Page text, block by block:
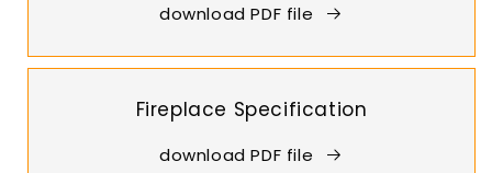
download PDF file
Fireplace Specification
download PDF file